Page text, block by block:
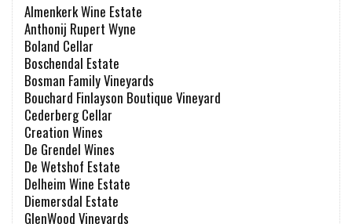
Almenkerk Wine Estate
Anthonij Rupert Wyne
Boland Cellar
Boschendal Estate
Bosman Family Vineyards
Bouchard Finlayson Boutique Vineyard
Cederberg Cellar
Creation Wines
De Grendel Wines
De Wetshof Estate
Delheim Wine Estate
Diemersdal Estate
GlenWood Vineyards